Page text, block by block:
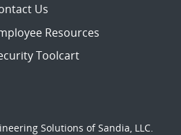
Us
Resources
Toolcart
Solutions of Sandia, LLC.